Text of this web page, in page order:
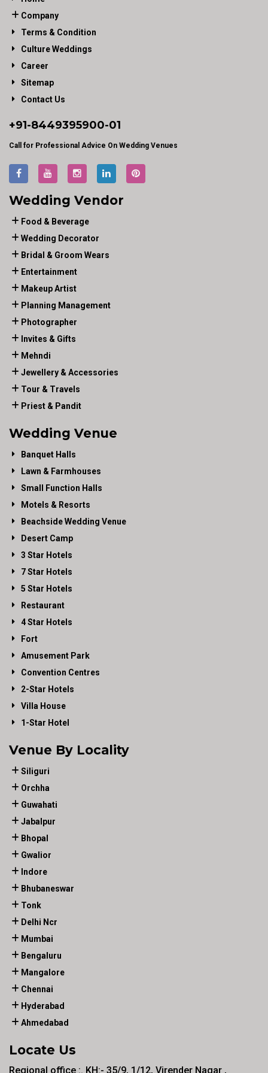
Company
Terms & Condition
Culture Weddings
Career
Sitemap
Contact Us
+91-8449395900-01
Call for Professional Advice On Wedding Venues
Wedding Vendor
Food & Beverage
Wedding Decorator
Bridal & Groom Wears
Entertainment
Makeup Artist
Planning Management
Photographer
Invites & Gifts
Mehndi
Jewellery & Accessories
Tour & Travels
Priest & Pandit
Wedding Venue
Banquet Halls
Lawn & Farmhouses
Small Function Halls
Motels & Resorts
Beachside Wedding Venue
Desert Camp
3 Star Hotels
7 Star Hotels
5 Star Hotels
Restaurant
4 Star Hotels
Fort
Amusement Park
Convention Centres
2-Star Hotels
Villa House
1-Star Hotel
Venue By Locality
Siliguri
Orchha
Guwahati
Jabalpur
Bhopal
Gwalior
Indore
Bhubaneswar
Tonk
Delhi Ncr
Mumbai
Bengaluru
Mangalore
Chennai
Hyderabad
Ahmedabad
Locate Us
Regional office :. KH:- 35/9, 1/12, Virender Nagar ,